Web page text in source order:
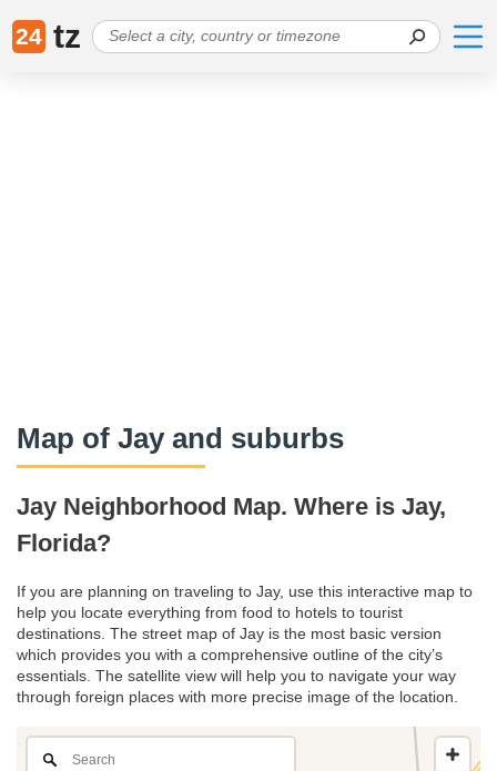
24 tz
Map of Jay and suburbs
Jay Neighborhood Map. Where is Jay,
Florida?
If you are planning on traveling to Jay, use this interactive map to
help you locate everything from food to hotels to tourist
destinations. The street map of Jay is the most basic version
which provides you with a comprehensive outline of the city’s
essentials. The satellite view will help you to navigate your way
through foreign places with more precise image of the location.